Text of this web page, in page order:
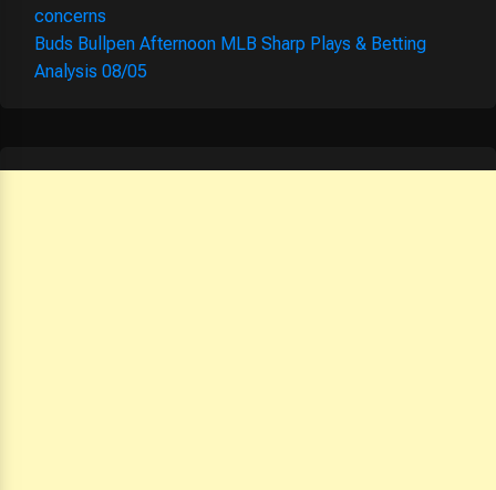
concerns
Buds Bullpen Afternoon MLB Sharp Plays & Betting
Analysis 08/05